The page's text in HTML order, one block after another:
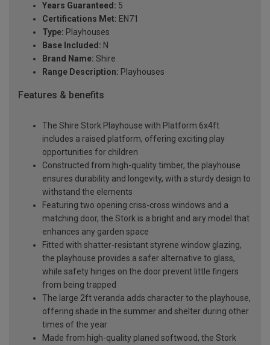
Years Guaranteed: 5
Certifications Met: EN71
Type: Playhouses
Base Included: N
Brand Name: Shire
Range Description: Playhouses
Features & benefits
The Shire Stork Playhouse with Platform 6x4ft
includes a raised platform, offering exciting play
opportunities for children
Constructed from high-quality timber, the playhouse
ensures durability and longevity, with a sturdy design to
withstand the elements
Featuring two opening criss-cross windows and a
matching door, the Stork is a bright and airy model that
enhances any garden space
Fitted with shatter-resistant styrene window glazing,
the playhouse provides a safer alternative to glass,
while safety hinges on the door prevent little fingers
from being trapped
The large 2ft veranda adds character to the playhouse,
offering shade in the summer and shelter during other
times of the year
Made from high-quality planed softwood, the Stork